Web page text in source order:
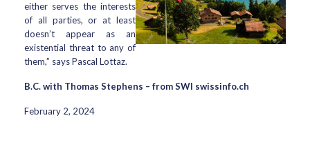
either serves the interests
of all parties, or at least
doesn’t appear as an
existential threat to any of
them,” says Pascal Lottaz.
B.C. with Thomas Stephens – from SWI swissinfo.ch
February 2, 2024